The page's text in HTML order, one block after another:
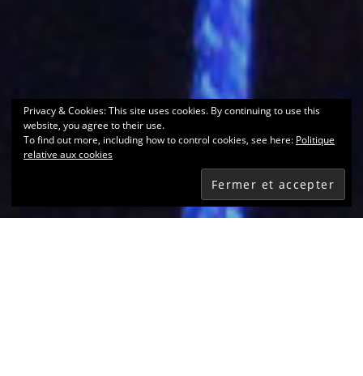
Privacy & Cookies: This site uses cookies. By continuing to use this
website, you agree to their use.
To find out more, including how to control cookies, see here: Politique
relative aux cookies